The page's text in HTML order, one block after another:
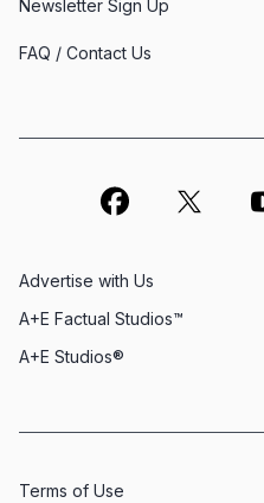
Newsletter Sign Up
FAQ / Contact Us
Advertise with Us
A+E Factual Studios™
A+E Studios®
Terms of Use